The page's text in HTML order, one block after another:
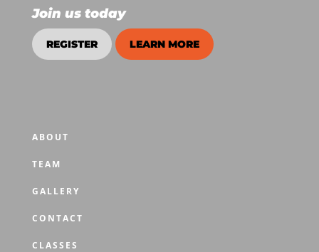
Join us today
REGISTER LEARN MORE
ABOUT
TEAM
GALLERY
CONTACT
CLASSES